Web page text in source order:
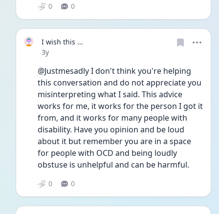
0 0
I wish this ...
Date posted
3y
@Justmesadly I don't think you're helping
this conversation and do not appreciate you
misinterpreting what I said. This advice
works for me, it works for the person I got it
from, and it works for many people with
disability. Have you opinion and be loud
about it but remember you are in a space
for people with OCD and being loudly
obstuse is unhelpful and can be harmful.
0 0